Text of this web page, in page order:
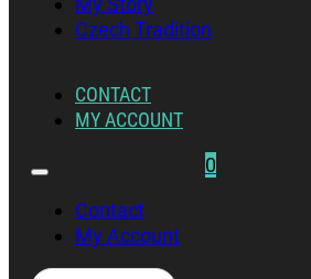
Czech Tradition
CONTACT
MY ACCOUNT
Contact
My Account
0